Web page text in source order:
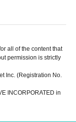
all of the content that
permission is strictly
Inc. (Registration No.
INCORPORATED in